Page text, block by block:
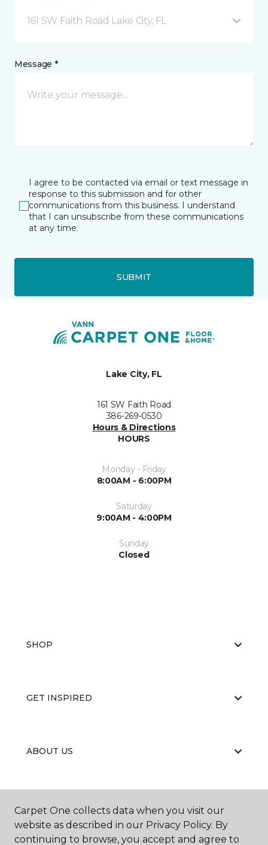
161 SW Faith Road Lake City, FL
Message *
I agree to be contacted via email or text message in
response to this submission and for other
communications from this business. I understand
that I can unsubscribe from these communications
at any time.
SUBMIT
Lake City, FL
161 SW Faith Road
386-269-0530
Hours & Directions
HOURS
Monday - Friday
8:00AM - 6:00PM
Saturday
9:00AM - 4:00PM
Sunday
Closed
SHOP
GET INSPIRED
ABOUT US
EDUCATION
Carpet One collects data when you visit our
website as described in our Privacy Policy. By
continuing to browse, you accept and agree to